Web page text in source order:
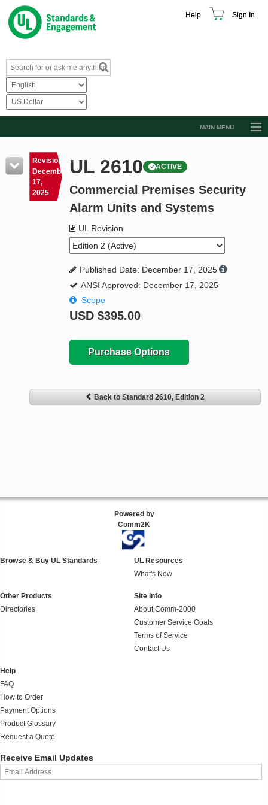
Help Sign In
MAIN MENU
Resources
Product Glossary
Standard Activity Report
Request a Quote
Revision
December
17,
2025
UL 2610 ACTIVE
Commercial Premises Security
Alarm Units and Systems
UL Revision
Published Date: December 17, 2025
ANSI Approved: December 17, 2025
Scope
USD $395.00
Purchase Options
Back to Standard 2610, Edition 2
Powered by
Comm2K
Browse & Buy UL Standards
UL Resources
What's New
Other Products
Directories
Site Info
About Comm-2000
Customer Service Goals
Terms of Service
Contact Us
Help
FAQ
How to Order
Payment Options
Product Glossary
Request a Quote
Receive Email Updates